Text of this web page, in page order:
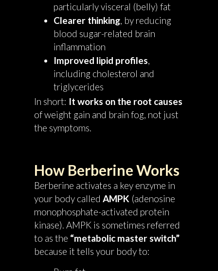
particularly visceral (belly) fat
Clearer thinking, by reducing
blood sugar-related brain
inflammation
Improved lipid profiles,
including cholesterol and
triglycerides
In short: It works on the root causes
of weight gain and brain fog, not just
the symptoms.
How Berberine Works
Berberine activates a key enzyme in
your body called AMPK (adenosine
monophosphate-activated protein
kinase). AMPK is sometimes referred
to as the “metabolic master switch”
because it tells your body to: